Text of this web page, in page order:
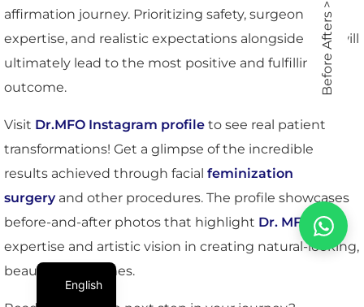
affirmation journey. Prioritizing safety, surgeon
expertise, and realistic expectations alongside cost will
ultimately lead to the most positive and fulfilling
outcome.
Visit Dr.MFO Instagram profile to see real patient
transformations! Get a glimpse of the incredible
results achieved through facial feminization
surgeryand other procedures. The profile showcases
before-and-after photos that highlight Dr. MFO
’s
expertise and artistic vision in creating natural-looking,
beautiful outcomes.
Before Afters >
English